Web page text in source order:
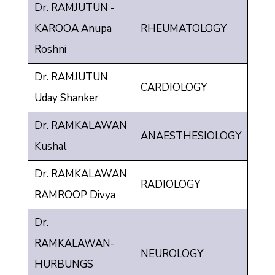
Dr. RAMJUTUN -
KAROOA Anupa
Roshni
RHEUMATOLOGY
Dr. RAMJUTUN
Uday Shanker
CARDIOLOGY
Dr. RAMKALAWAN
Kushal
ANAESTHESIOLOGY
Dr. RAMKALAWAN
RAMROOP Divya
RADIOLOGY
Dr.
RAMKALAWAN-
HURBUNGS
NEUROLOGY